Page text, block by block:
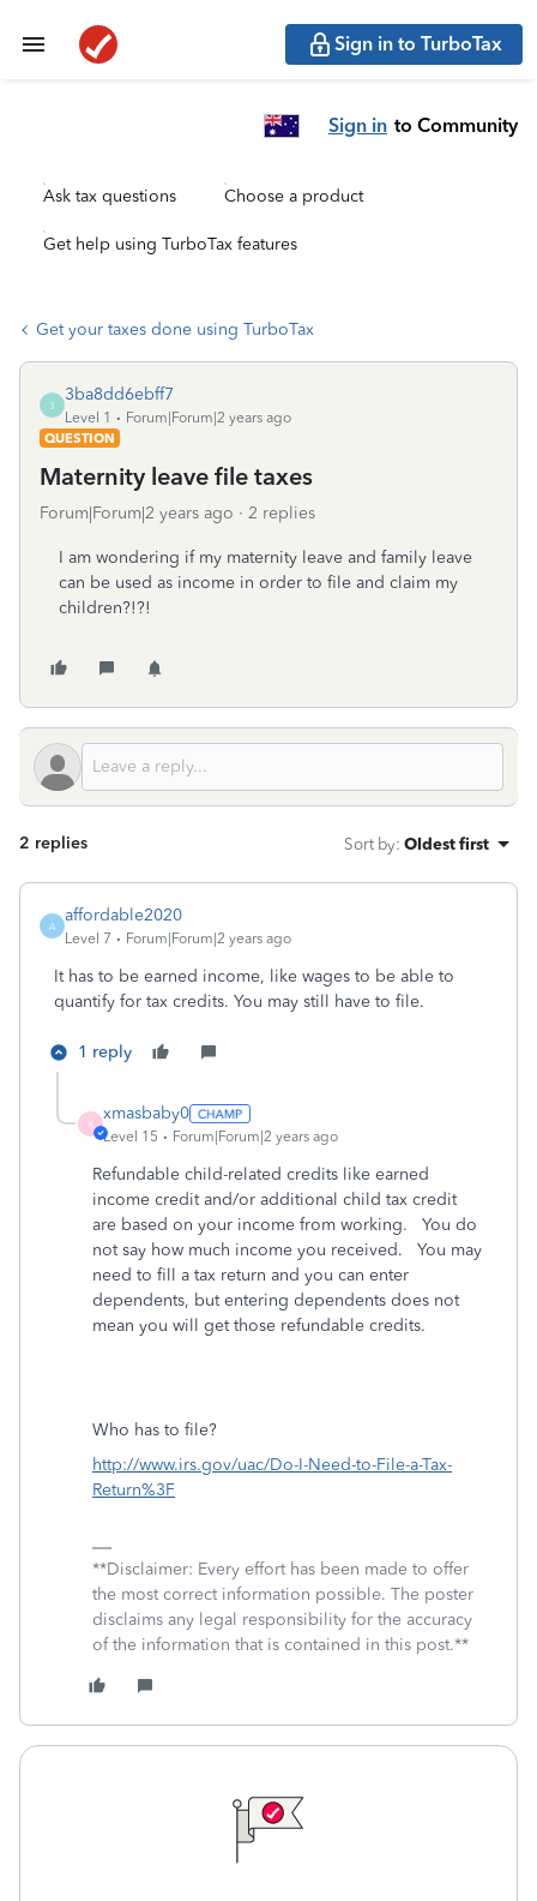
Sign in to TurboTax
Sign in to Community
Ask tax questions Choose a product
Get help using TurboTax features
Get your taxes done using TurboTax
3
3ba8dd6ebff7
Level 1
Forum|Forum|2 years ago
QUESTION
Maternity leave file taxes
Forum|Forum|2 years ago 2 replies
I am wondering if my maternity leave and family leave
can be used as income in order to file and claim my
children?!?!
2 replies Sort by: Oldest first
A
affordable2020
Level 7 Forum|Forum|2 years ago
It has to be earned income, like wages to be able to
quantify for tax credits. You may still have to file.
1 reply
X
xmasbaby0
Level 15 Forum|Forum|2 years ago
Refundable child-related credits like earned
income credit and/or additional child tax credit
are based on your income from working. You do
not say how much income you received. You may
need to fill a tax return and you can enter
dependents, but entering dependents does not
mean you will get those refundable credits.
Who has to file?
http://www.irs.gov/uac/Do-I-Need-to-File-a-Tax-
Return%3F
**Disclaimer: Every effort has been made to offer
the most correct information possible. The poster
disclaims any legal responsibility for the accuracy
of the information that is contained in this post.**